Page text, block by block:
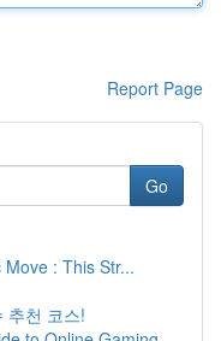
Report Page
Go
: This Str...
추천 코스!